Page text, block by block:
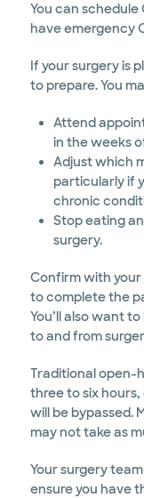
You can schedule
have emergency
If your surgery is
to prepare. You
Attend
in the weeks
Adjust which
particularly if
chronic
Stop eating
surgery.
Confirm with
to complete the
You’ll also want
to and from
Traditional open-
three to six
will be bypassed.
may not take as
Your surgery
ensure you have